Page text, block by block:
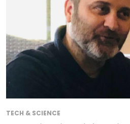
TECH & SCIENCE